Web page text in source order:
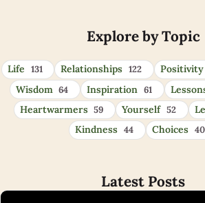
Eye OpenerExplore by Topic
Life 131 Relationships 122 Positivity
Wisdom 64 Inspiration 61
Heartwarmers 59 Yourself 52
Kindness 44 Choices 40
Latest Posts